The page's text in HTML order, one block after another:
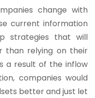
change with
current information
strategies that will
than relying on their
a result of the inflow
companies would
better and just let